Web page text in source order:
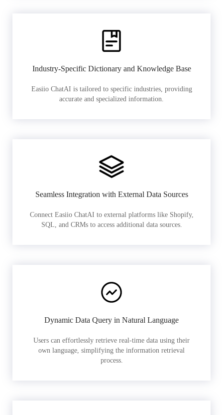
Industry-Specific Dictionary and Knowledge Base
Easiio ChatAI is tailored to specific industries, providing
accurate and specialized information.
Seamless Integration with External Data Sources
Connect Easiio ChatAI to external platforms like Shopify,
SQL, and CRMs to access additional data sources.
Dynamic Data Query in Natural Language
Users can effortlessly retrieve real-time data using their
own language, simplifying the information retrieval
process.